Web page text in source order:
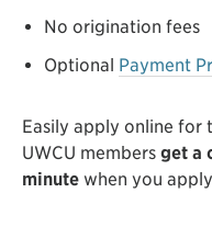
No origination fees
Optional Payment
Easily apply online for
UWCU members get a
minute when you